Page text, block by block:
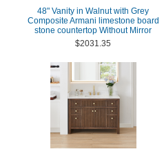
48" Vanity in Walnut with Grey
Composite Armani limestone board
stone countertop Without Mirror
$2031.35